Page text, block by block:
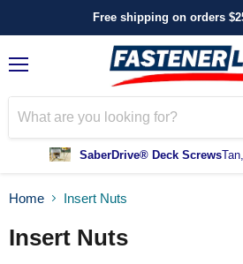
Free shipping on orders
SaberDrive® Deck Screws
Home Insert Nuts
Insert Nuts